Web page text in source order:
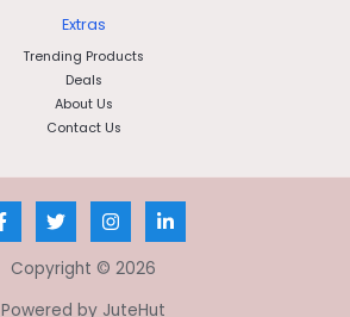
Extras
Trending Products
Deals
About Us
Contact Us
Copyright © 2026
Powered by JuteHut